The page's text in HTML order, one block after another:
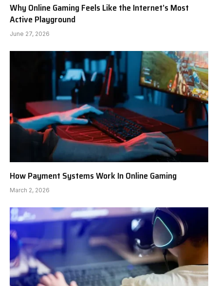
Why Online Gaming Feels Like the Internet’s Most
Active Playground
June 27, 2026
How Payment Systems Work In Online Gaming
March 2, 2026